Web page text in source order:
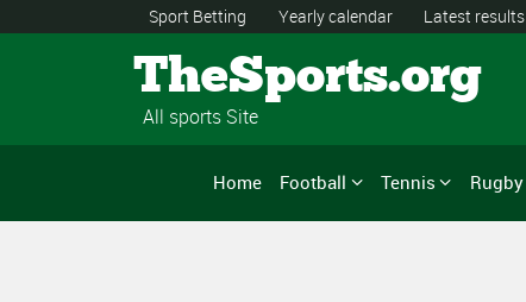
Sport Betting Yearly calendar Latest results
TheSports.org
All sports Site
Home Football Tennis Rugby